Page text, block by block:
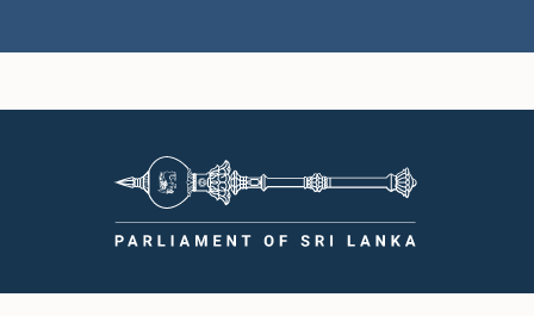
1:57 p.m. - 2:05 p.m.